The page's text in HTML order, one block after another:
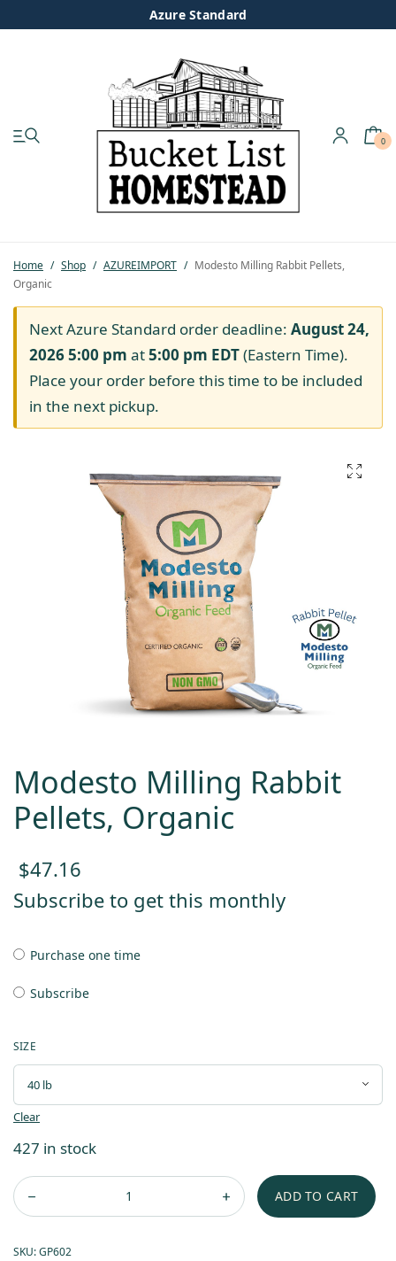
Azure Standard
0
Home / Shop / AZUREIMPORT / Modesto Milling Rabbit Pellets,
Organic
Next Azure Standard order deadline: August 24,
2026 5:00 pm at5:00 pm EDT(Eastern Time).
Place your order before this time to be included
in the next pickup.
Modesto Milling Rabbit
Pellets, Organic
$47.16
Subscribe to get this monthly
Purchase one time
Subscribe
SIZE
Clear
427 in stock
ADD TO CART
SKU:GP602
Pastured Chicken
Azure Standard
Homesteading
Organic Feed